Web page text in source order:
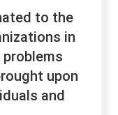
to the
in
upon
and